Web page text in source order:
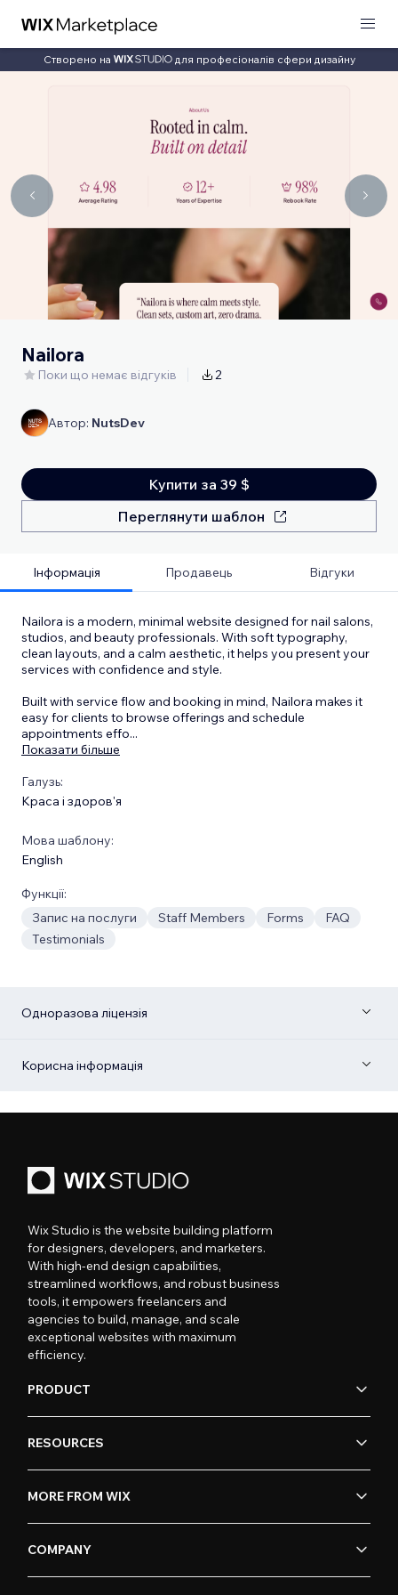
Створено на для професіоналів сфери дизайну
Nailora
Поки що немає відгуків 2
Автор: NutsDev
Купити за 39 $
Переглянути шаблон
Інформація Продавець Відгуки
Nailora is a modern, minimal website designed for nail salons,
studios, and beauty professionals. With soft typography,
clean layouts, and a calm aesthetic, it helps you present your
services with confidence and style.
Built with service flow and booking in mind, Nailora makes it
easy for clients to browse offerings and schedule
appointments effo...
Показати більше
Галузь:
Краса і здоров'я
Мова шаблону:
English
Функції:
Запис на послуги
Staff Members Forms
FAQ
Testimonials
Одноразова ліцензія
Корисна інформація
Wix Studio is the website building platform
for designers, developers, and marketers.
With high-end design capabilities,
streamlined workflows, and robust business
tools, it empowers freelancers and
agencies to build, manage, and scale
exceptional websites with maximum
efficiency.
PRODUCT
RESOURCES
MORE FROM WIX
COMPANY